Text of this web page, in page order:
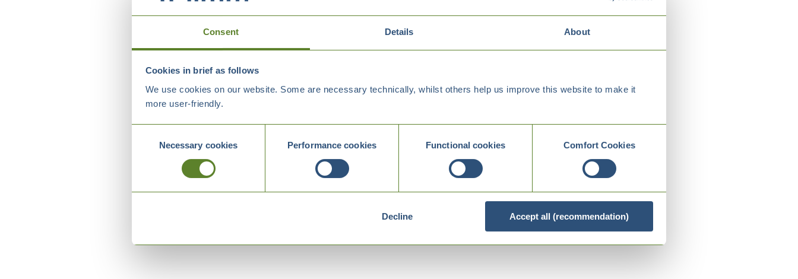
Consent Details About
Cookies in brief as follows
We use cookies on our website. Some are necessary technically, whilst others help us improve this website to make it
more user-friendly.
SelectionNecessary cookies Performance cookies Functional cookies Comfort Cookies
Decline Accept all (recommendation)